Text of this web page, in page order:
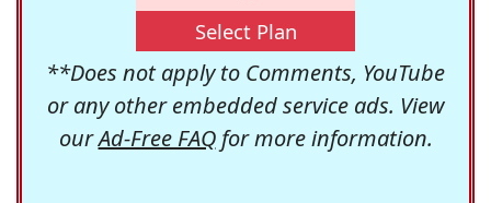
Select Plan
**Does not apply to Comments, YouTube
or any other embedded service ads. View
ourAd-Free FAQfor more information.